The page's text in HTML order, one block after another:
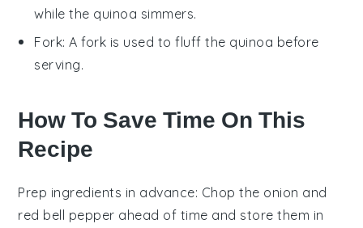
while the quinoa simmers.
Fork: Afork is used to fluff the quinoa before
serving.
How To Save Time On This
Recipe
Prep ingredients in advance: Chop the onion and
red bell pepper ahead of time and store them in